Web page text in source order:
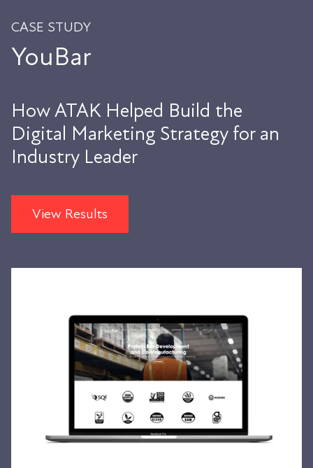
CASE STUDY
YouBar
How ATAK Helped Build the
Digital Marketing Strategy for an
Industry Leader
View Results